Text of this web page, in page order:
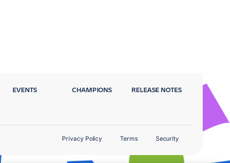
EVENTS CHAMPIONS RELEASE NOTES
Privacy Policy Terms Security